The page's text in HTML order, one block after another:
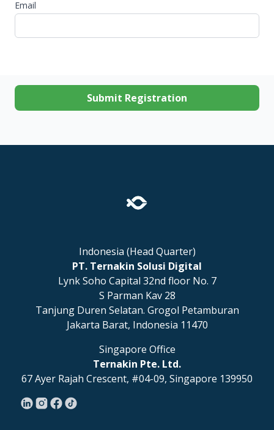
Email
Submit Registration
Indonesia (Head Quarter)
PT. Ternakin Solusi Digital
Lynk Soho Capital 32nd floor No. 7
S Parman Kav 28
Tanjung Duren Selatan. Grogol Petamburan
Jakarta Barat, Indonesia 11470
Singapore Office
Ternakin Pte. Ltd.
67 Ayer Rajah Crescent, #04-09, Singapore 139950